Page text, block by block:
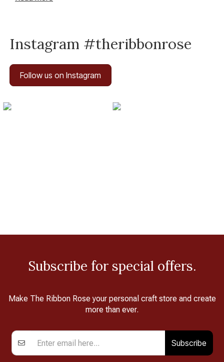
Instagram #theribbonrose
Follow us on Instagram
Subscribe for special offers.
Make The Ribbon Rose your personal craft store and create
more than ever.
Subscribe